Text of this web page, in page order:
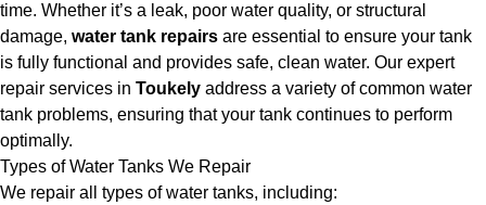
time. Whether it’s a leak, poor water quality, or structural
damage, water tank repairs are essential to ensure your tank
is fully functional and provides safe, clean water. Our expert
repair services in Toukely address a variety of common water
tank problems, ensuring that your tank continues to perform
optimally.
Types of Water Tanks We Repair
We repair all types of water tanks, including: